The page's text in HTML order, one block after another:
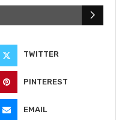
TWITTER
PINTEREST
EMAIL